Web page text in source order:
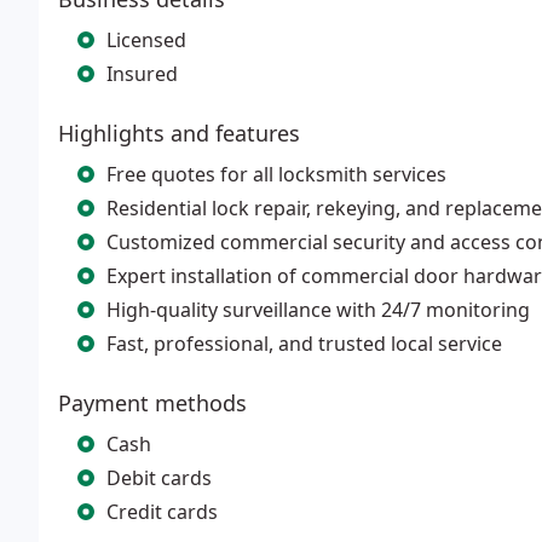
Licensed
Insured
Highlights and features
Free quotes for all locksmith services
Residential lock repair, rekeying, and
Customized commercial security and access
Expert installation of commercial door
High-quality surveillance with 24/7 monitoring
Fast, professional, and trusted local service
Payment methods
Cash
Debit cards
Credit cards